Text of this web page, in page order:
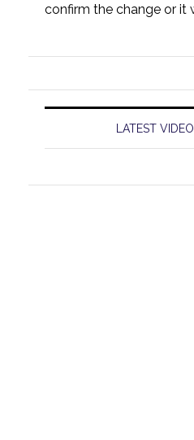
confirm the change or it
LATEST